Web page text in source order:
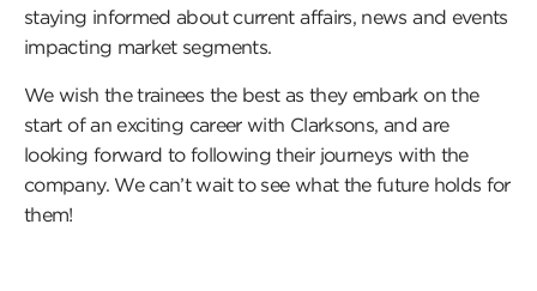
staying informed about current affairs, news and events
impacting market segments.
We wish the trainees the best as they embark on the
start of an exciting career with Clarksons, and are
looking forward to following their journeys with the
company. We can’t wait to see what the future holds for
them!